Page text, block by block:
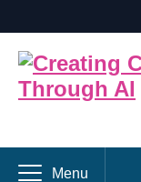
Menu